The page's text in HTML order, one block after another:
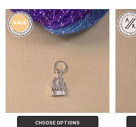
SALE
CHOOSE OPTIONS